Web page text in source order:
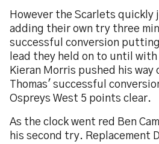
However the Scarlets quickly
adding their own try three
successful conversion
lead they held on to until
Kieran Morris pushed his way
Thomas' successful
Ospreys West 5 points clear.
As the clock went red Ben
his second try. Replacement